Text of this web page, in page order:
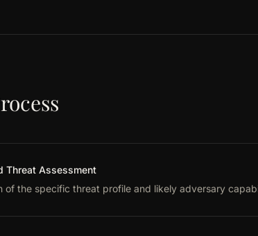
Threat Assessment
of the specific threat profile and likely adversary